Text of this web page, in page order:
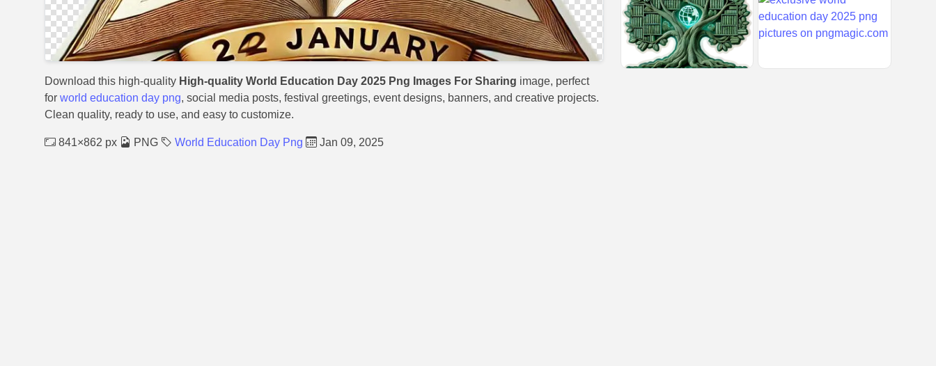
Download this high-quality High-quality World Education Day 2025 Png Images For Sharing image, perfect
for world education day png, social media posts, festival greetings, event designs, banners, and creative projects.
Clean quality, ready to use, and easy to customize.
841×862 px PNG World Education Day Png Jan 09, 2025